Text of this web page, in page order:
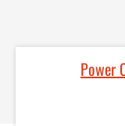
Power